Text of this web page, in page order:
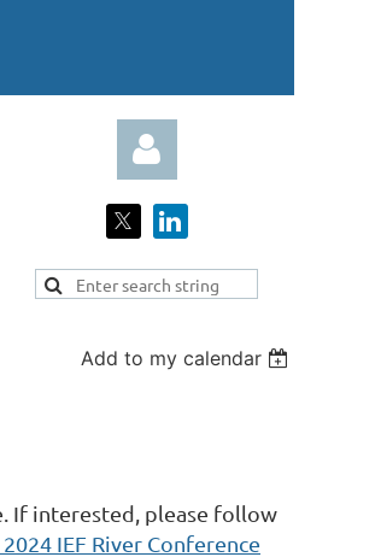
Log in
Add to my calendar
If interested, please follow
IEF River Conference